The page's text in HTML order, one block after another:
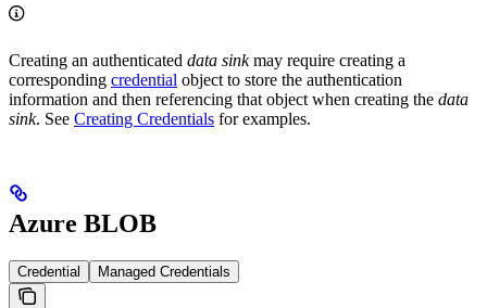
Creating an authenticated data sinkmay require creating a
corresponding credential object to store the authentication
information and then referencing that object when creating the data
sink. See Creating Credentials for examples.
Azure BLOB
Credential Managed Credentials